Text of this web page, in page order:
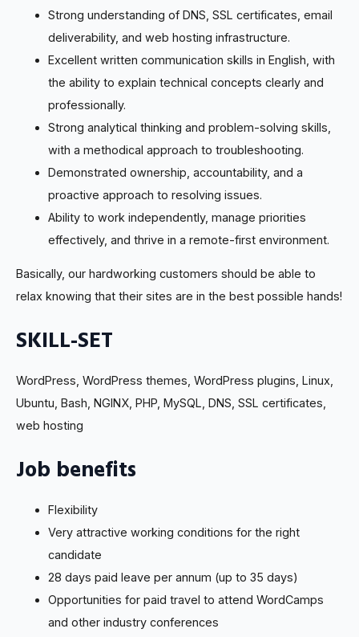
Strong understanding of DNS, SSL certificates, email
deliverability, and web hosting infrastructure.
Excellent written communication skills in English, with
the ability to explain technical concepts clearly and
professionally.
Strong analytical thinking and problem-solving skills,
with a methodical approach to troubleshooting.
Demonstrated ownership, accountability, and a
proactive approach to resolving issues.
Ability to work independently, manage priorities
effectively, and thrive in a remote-first environment.
Basically, our hardworking customers should be able to
relax knowing that their sites are in the best possible hands!
SKILL-SET
WordPress, WordPress themes, WordPress plugins, Linux,
Ubuntu, Bash, NGINX, PHP, MySQL, DNS, SSL certificates,
web hosting
Job benefits
Flexibility
Very attractive working conditions for the right
candidate
28 days paid leave per annum (up to 35 days)
Opportunities for paid travel to attend WordCamps
and other industry conferences